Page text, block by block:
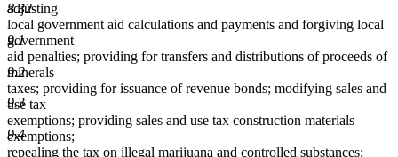
8.32
9.1
9.2
9.3
9.4
adjusting
local government aid calculations and payments and forgiving local
government
aid penalties; providing for transfers and distributions of proceeds of
minerals
taxes; providing for issuance of revenue bonds; modifying sales and
use tax
exemptions; providing sales and use tax construction materials
exemptions;
repealing the tax on illegal marijuana and controlled substances;